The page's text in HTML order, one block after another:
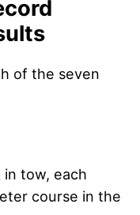
of the seven
tow, each
course in the